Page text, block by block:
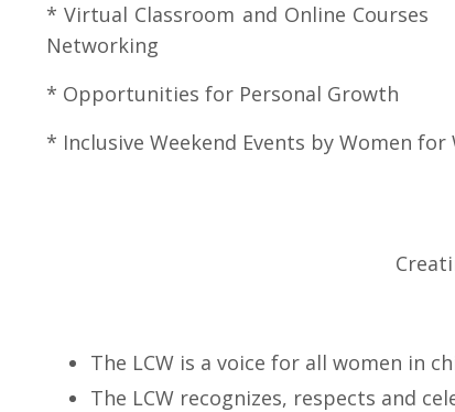
* Virtual Classroom and
Networking
* Opportunities for
* Inclusive Weekend Events by
The LCW is a voice for all women in
The LCW recognizes, respects and